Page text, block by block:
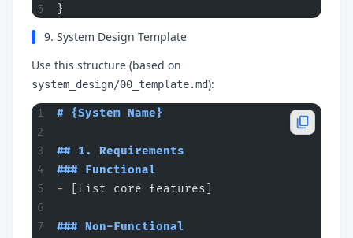
}
9. System Design Template
Use this structure (based on
system_design/00_template.md):
# {System Name}
## 1. Requirements
### Functional
- [List core features]
### Non-Functional